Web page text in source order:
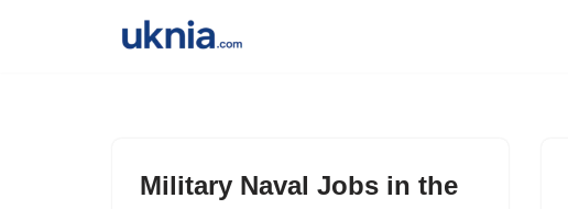
Military Naval Jobs in the